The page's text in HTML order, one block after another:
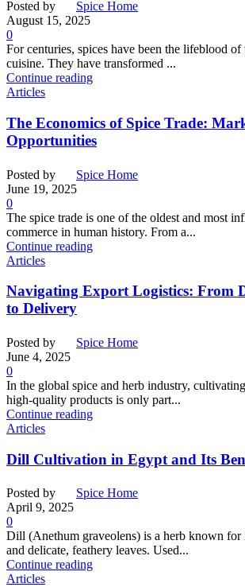
Posted by
Spice Home
August 15, 2025
0
For centuries, spices have been the lifeblood of
cuisine. They have transformed ...
Continue reading
Articles
The Economics of Spice Trade:
Opportunities
Posted by
Spice Home
June 19, 2025
0
The spice trade is one of the oldest and most
commerce in human history. From a...
Continue reading
Articles
Navigating Export Logistics: From
to Delivery
Posted by
Spice Home
June 4, 2025
0
In the global spice and herb industry,
high-quality products is only part...
Continue reading
Articles
Dill Cultivation in Egypt and Its
Posted by
Spice Home
April 9, 2025
0
Dill (Anethum graveolens) is a herb known for
and delicate, feathery leaves. Used...
Continue reading
Articles